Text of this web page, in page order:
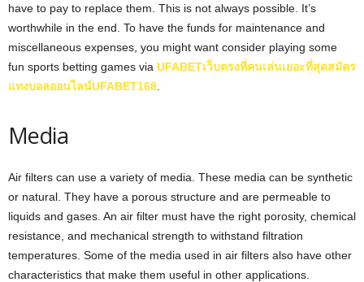
have to pay to replace them. This is not always possible. It’s
worthwhile in the end. To have the funds for maintenance and
miscellaneous expenses, you might want consider playing some
fun sports betting games via UFABETเว็บตรงที่คนเล่นเยอะที่สุดสมัคร
แทงบอลออนไลน์UFABET168
Media
Air filters can use a variety of media. These media can be synthetic
or natural. They have a porous structure and are permeable to
liquids and gases. An air filter must have the right porosity, chemical
resistance, and mechanical strength to withstand filtration
temperatures. Some of the media used in air filters also have other
characteristics that make them useful in other applications.